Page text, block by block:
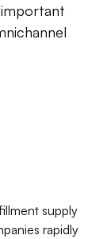
supply
rapidly